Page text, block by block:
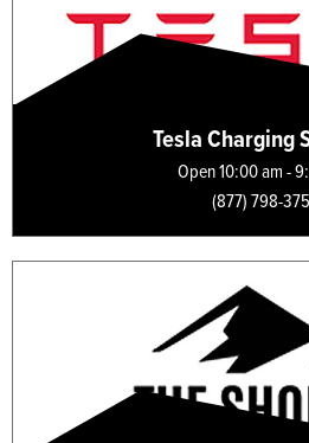
Tesla Charging
Open 10:00 am -
(877) 798-